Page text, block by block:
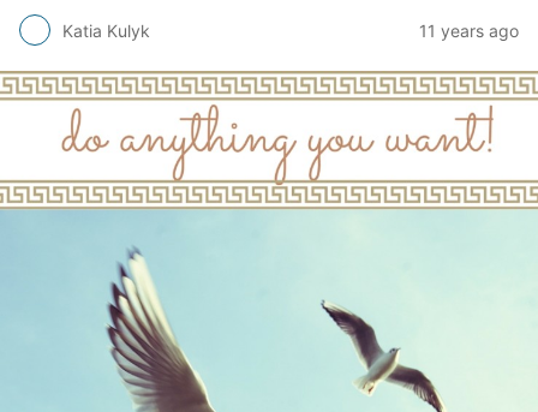
Katia Kulyk 11 years ago